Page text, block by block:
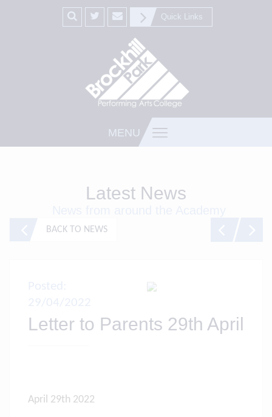
Quick Links
MENU
Latest News
BACK TO NEWS
Letter to Parents 29th April
April 29th 2022